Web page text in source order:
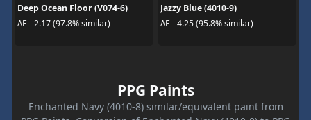
Deep Ocean Floor (V074-6)
ΔE - 2.17 (97.8% similar)
Jazzy Blue (4010-9)
ΔE - 4.25 (95.8% similar)
PPG Paints
Enchanted Navy (4010-8) similar/equivalent paint from